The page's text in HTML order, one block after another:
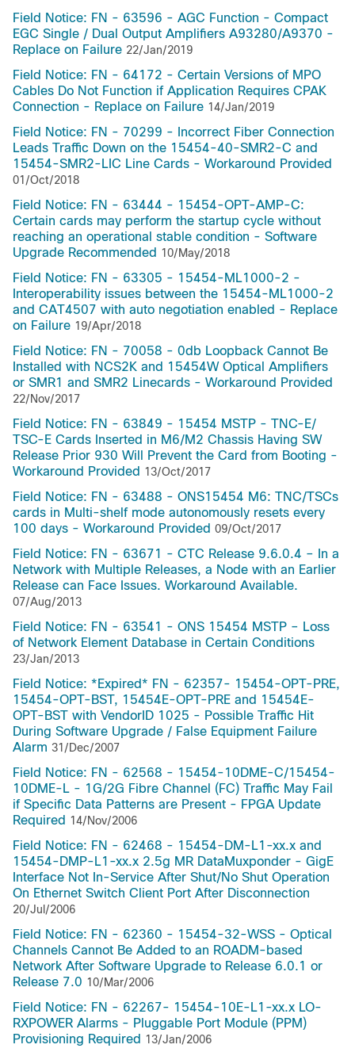
Field Notice: FN - 63596 - AGC Function - Compact
EGC Single / Dual Output Amplifiers A93280/A9370 -
Replace on Failure 22/Jan/2019
Field Notice: FN - 64172 - Certain Versions of MPO
Cables Do Not Function if Application Requires CPAK
Connection - Replace on Failure 14/Jan/2019
Field Notice: FN - 70299 - Incorrect Fiber Connection
Leads Traffic Down on the 15454-40-SMR2-C and
15454-SMR2-LIC Line Cards - Workaround Provided
01/Oct/2018
Field Notice: FN - 63444 - 15454-OPT-AMP-C:
Certain cards may perform the startup cycle without
reaching an operational stable condition - Software
Upgrade Recommended 10/May/2018
Field Notice: FN - 63305 - 15454-ML1000-2 -
Interoperability issues between the 15454-ML1000-2
and CAT4507 with auto negotiation enabled - Replace
on Failure 19/Apr/2018
Field Notice: FN - 70058 - 0db Loopback Cannot Be
Installed with NCS2K and 15454W Optical Amplifiers
or SMR1 and SMR2 Linecards - Workaround Provided
22/Nov/2017
Field Notice: FN - 63849 - 15454 MSTP - TNC-E/
TSC-E Cards Inserted in M6/M2 Chassis Having SW
Release Prior 930 Will Prevent the Card from Booting -
Workaround Provided 13/Oct/2017
Field Notice: FN - 63488 - ONS15454 M6: TNC/TSCs
cards in Multi-shelf mode autonomously resets every
100 days - Workaround Provided 09/Oct/2017
Field Notice: FN - 63671 - CTC Release 9.6.0.4 – In a
Network with Multiple Releases, a Node with an Earlier
Release can Face Issues. Workaround Available.
07/Aug/2013
Field Notice: FN - 63541 - ONS 15454 MSTP – Loss
of Network Element Database in Certain Conditions
23/Jan/2013
Field Notice: *Expired* FN - 62357- 15454-OPT-PRE,
15454-OPT-BST, 15454E-OPT-PRE and 15454E-
OPT-BST with VendorID 1025 - Possible Traffic Hit
During Software Upgrade / False Equipment Failure
Alarm 31/Dec/2007
Field Notice: FN - 62568 - 15454-10DME-C/15454-
10DME-L - 1G/2G Fibre Channel (FC) Traffic May Fail
if Specific Data Patterns are Present - FPGA Update
Required 14/Nov/2006
Field Notice: FN - 62468 - 15454-DM-L1-xx.x and
15454-DMP-L1-xx.x 2.5g MR DataMuxponder - GigE
Interface Not In-Service After Shut/No Shut Operation
On Ethernet Switch Client Port After Disconnection
20/Jul/2006
Field Notice: FN - 62360 - 15454-32-WSS - Optical
Channels Cannot Be Added to an ROADM-based
Network After Software Upgrade to Release 6.0.1 or
Release 7.0 10/Mar/2006
Field Notice: FN - 62267- 15454-10E-L1-xx.x LO-
RXPOWER Alarms - Pluggable Port Module (PPM)
Provisioning Required 13/Jan/2006